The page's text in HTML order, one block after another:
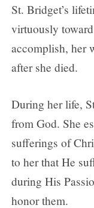
St. Bridget’s
virtuously
accomplish, her
after she died.
During her life,
from God. She
sufferings of
to her that He
during His
honor them.